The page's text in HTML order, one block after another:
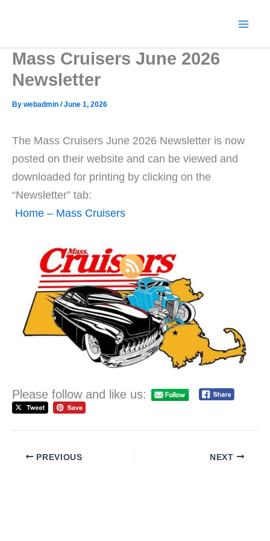
Mass Cruisers June 2026
Newsletter
By webadmin /June 1, 2026
The Mass Cruisers June 2026 Newsletter is now
posted on their website and can be viewed and
downloaded for printing by clicking on the
“Newsletter” tab:
Home – Mass Cruisers
Please follow and like us:
PREVIOUS NEXT